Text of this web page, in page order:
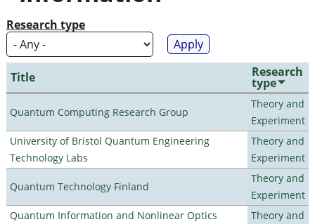
Research type
Title Research
type
Quantum Computing Research Group
Theory and
Experiment
University of Bristol Quantum Engineering
Technology Labs
Theory and
Experiment
Quantum Technology Finland
Theory and
Experiment
Quantum Information and Nonlinear Optics
Theory and